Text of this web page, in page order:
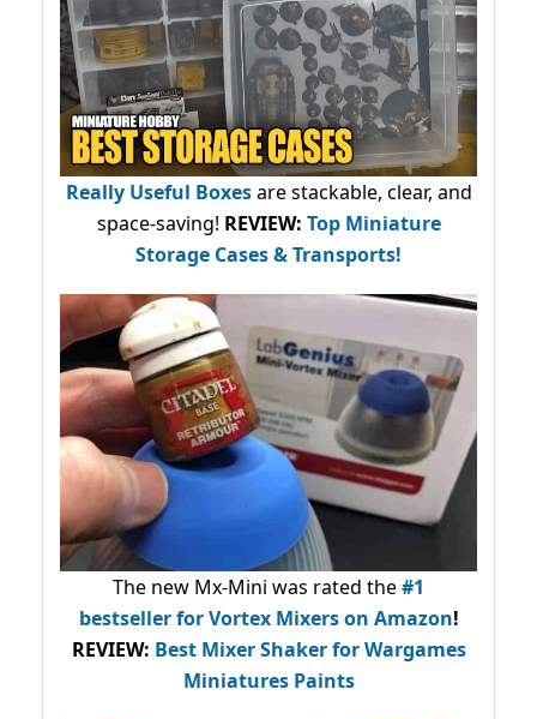
Really Useful Boxesare stackable, clear, and
space-saving! REVIEW: Top Miniature
Storage Cases & Transports!
The new Mx-Mini was rated the#1
bestsellerfor Vortex Mixers on Amazon!
REVIEW: Best Mixer Shaker for Wargames
Miniatures Paints